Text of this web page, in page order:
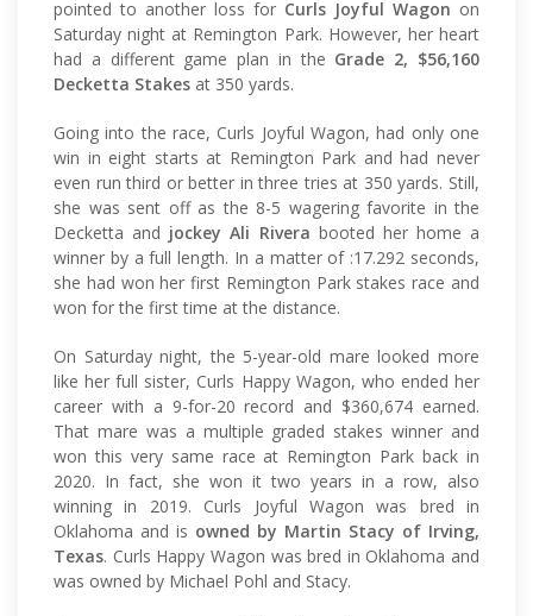
pointed to another loss for Curls Joyful Wagon on
Saturday night at Remington Park. However, her heart
had a different game plan in the Grade 2, $56,160
Decketta Stakes at 350 yards.
Going into the race, Curls Joyful Wagon, had only one
win in eight starts at Remington Park and had never
even run third or better in three tries at 350 yards. Still,
she was sent off as the 8-5 wagering favorite in the
Decketta and jockey Ali Rivera booted her home a
winner by a full length. In a matter of :17.292 seconds,
she had won her first Remington Park stakes race and
won for the first time at the distance.
On Saturday night, the 5-year-old mare looked more
like her full sister, Curls Happy Wagon, who ended her
career with a 9-for-20 record and $360,674 earned.
That mare was a multiple graded stakes winner and
won this very same race at Remington Park back in
2020. In fact, she won it two years in a row, also
winning in 2019. Curls Joyful Wagon was bred in
Oklahoma and is owned by Martin Stacy of Irving,
Texas. Curls Happy Wagon was bred in Oklahoma and
was owned by Michael Pohl and Stacy.